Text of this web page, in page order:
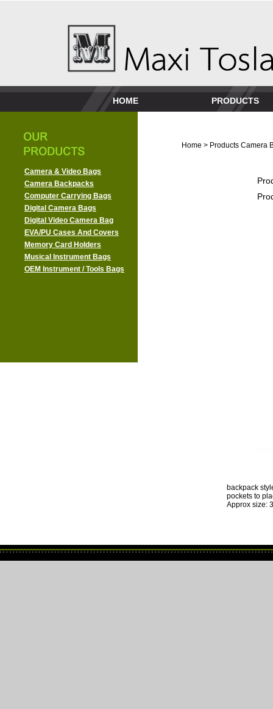
HOME PRODUCTS
Camera & Video Bags
Camera Backpacks
Computer Carrying Bags
Digital Camera Bags
Digital Video Camera Bag
EVA/PU Cases And Covers
Memory Card Holders
Musical Instrument Bags
OEM Instrument / Tools Bags
Home > Products Camera
backpack
pockets to
Approx size: